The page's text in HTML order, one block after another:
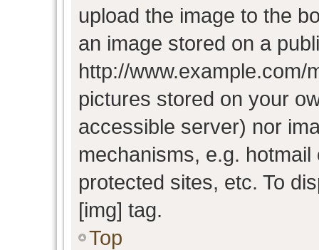
upload the image to the
an image stored on a
http://www.example.com/
pictures stored on your
accessible server) nor
mechanisms, e.g.
protected sites, etc. To
[img] tag.
Top